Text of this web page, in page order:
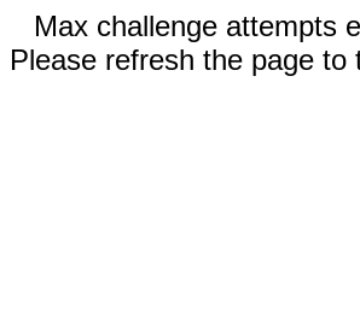
Max challenge attempts
Please refresh the page to